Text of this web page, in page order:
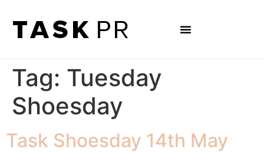
Tag: Tuesday
Shoesday
Task Shoesday 14th May